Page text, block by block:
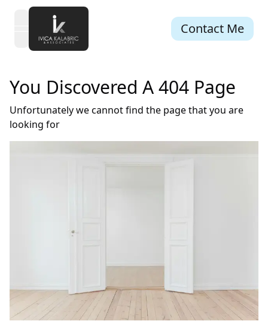
open navigation menu Contact Me
You Discovered A 404 Page
Unfortunately we cannot find the page that you are
looking for